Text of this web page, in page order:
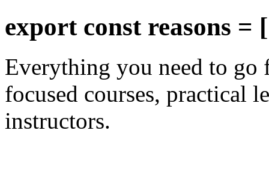
export const reasons = [
Everything you need to
focused courses, practical
instructors.